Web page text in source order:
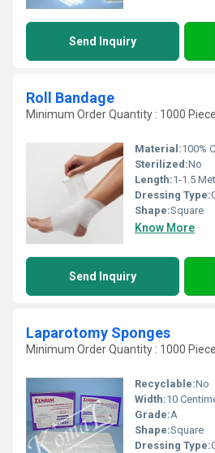
Send Inquiry
Roll Bandage
Minimum Order Quantity : 1000 Piece
Material:100%
Sterilized:No
Length:1-1.5
Dressing Type:
Shape:Square
Know More
Send Inquiry
Laparotomy Sponges
Minimum Order Quantity : 1000 Piece
Recyclable:No
Width:10
Grade:A
Shape:Square
Dressing Type: